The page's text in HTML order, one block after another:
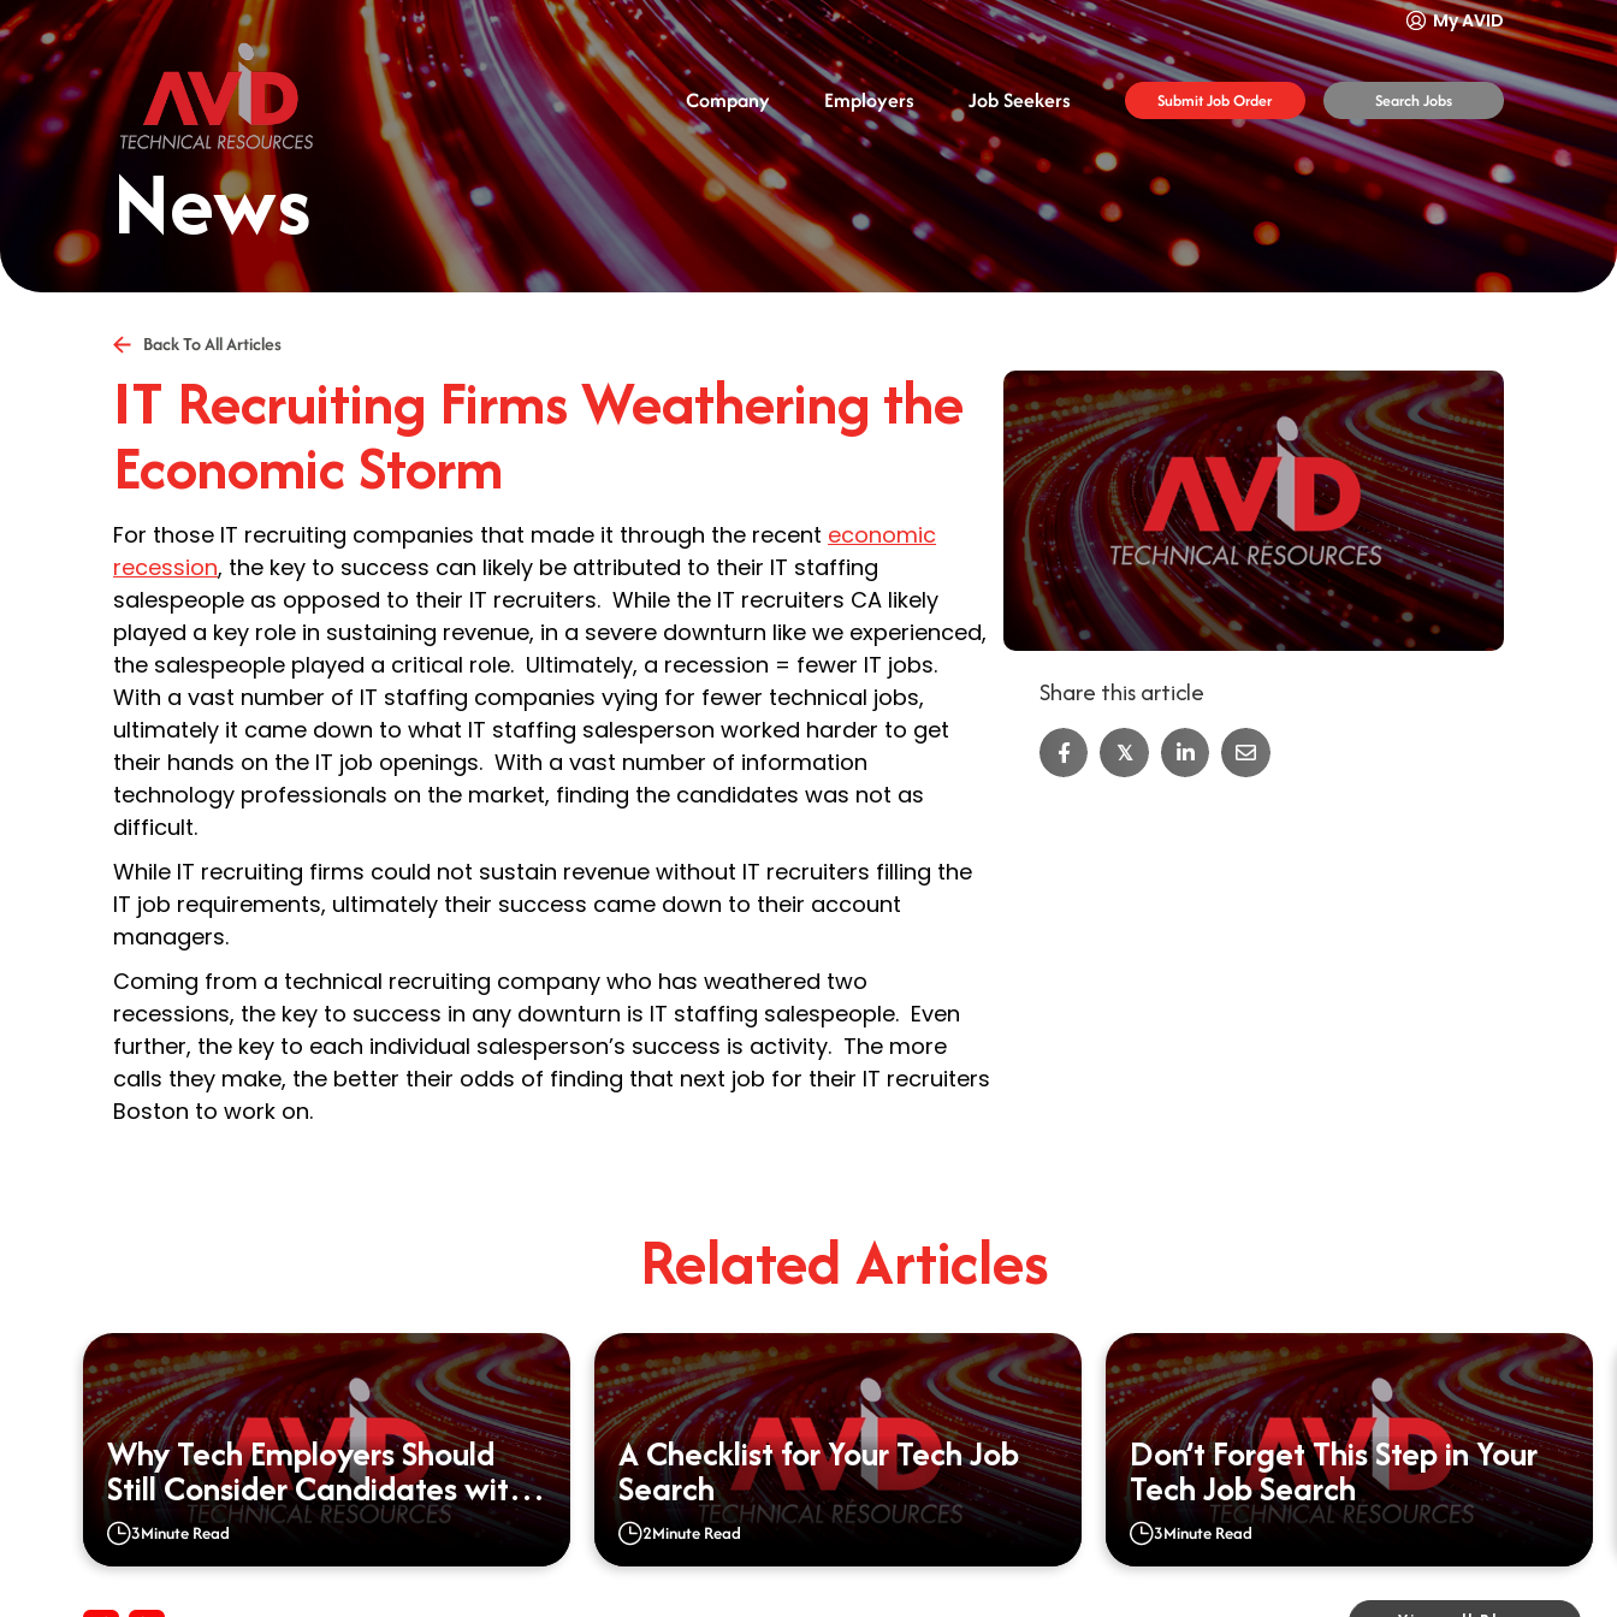
My AVID
Company Employers Job Seekers Submit Job Order Search Jobs
News
Back To All Articles
IT Recruiting Firms Weathering the
Economic Storm
For those IT recruiting companies that made it through the recent economic
recession, the key to success can likely be attributed to their IT staffing
salespeople as opposed to their IT recruiters. While the IT recruiters CA likely
played a key role in sustaining revenue, in a severe downturn like we experienced,
the salespeople played a critical role. Ultimately, a recession = fewer IT jobs.
With a vast number of IT staffing companies vying for fewer technical jobs,
ultimately it came down to what IT staffing salesperson worked harder to get
their hands on the IT job openings. With a vast number of information
technology professionals on the market, finding the candidates was not as
difficult.
While IT recruiting firms could not sustain revenue without IT recruiters filling the
IT job requirements, ultimately their success came down to their account
managers.
Coming from a technical recruiting company who has weathered two
recessions, the key to success in any downturn is IT staffing salespeople. Even
further, the key to each individual salesperson’s success is activity. The more
calls they make, the better their odds of finding that next job for their IT recruiters
Boston to work on.
Share this article
𝕏
Related Articles
Why Tech Employers Should
Still Consider Candidates with
Big Gaps on their Resumes
3Minute Read
A Checklist for Your Tech Job
Search
2Minute Read
Don’t Forget This Step in Your
Tech Job Search
3Minute Read